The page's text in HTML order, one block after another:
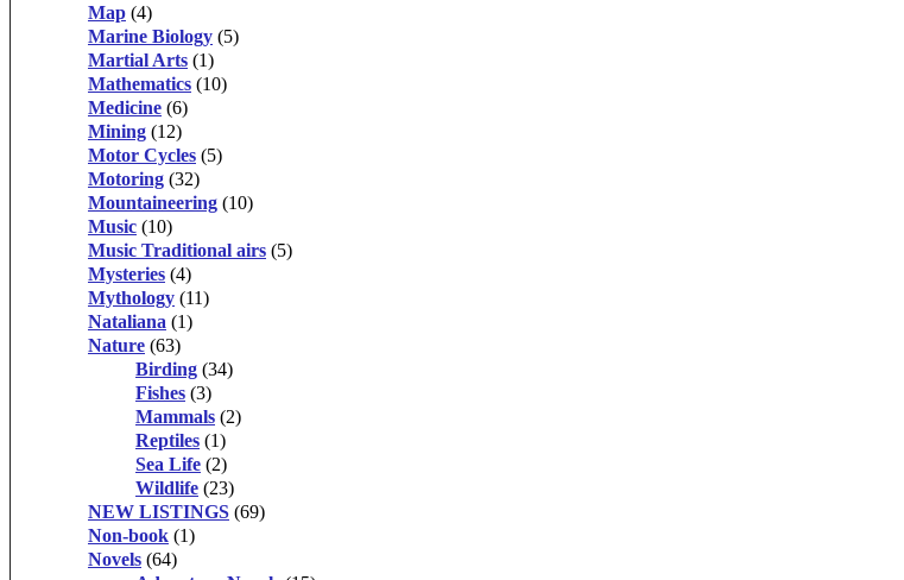
Map (4)
Marine Biology (5)
Martial Arts (1)
Mathematics (10)
Medicine (6)
Mining (12)
Motor Cycles (5)
Motoring (32)
Mountaineering (10)
Music (10)
Music Traditional airs (5)
Mysteries (4)
Mythology (11)
Nataliana (1)
Nature (63)
Birding (34)
Fishes (3)
Mammals (2)
Reptiles (1)
Sea Life (2)
Wildlife (23)
NEW LISTINGS (69)
Non-book (1)
Novels (64)